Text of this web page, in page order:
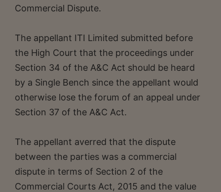
Commercial Dispute.
The appellant ITI Limited submitted before
the High Court that the proceedings under
Section 34 of the A&C Act should be heard
by a Single Bench since the appellant would
otherwise lose the forum of an appeal under
Section 37 of the A&C Act.
The appellant averred that the dispute
between the parties was a commercial
dispute in terms of Section 2 of the
Commercial Courts Act, 2015 and the value